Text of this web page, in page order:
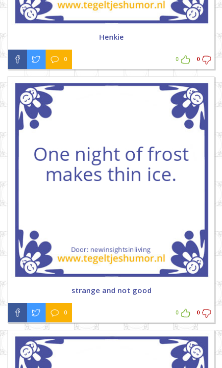
Henkie
0 0 0
strange and not good
0 0 0